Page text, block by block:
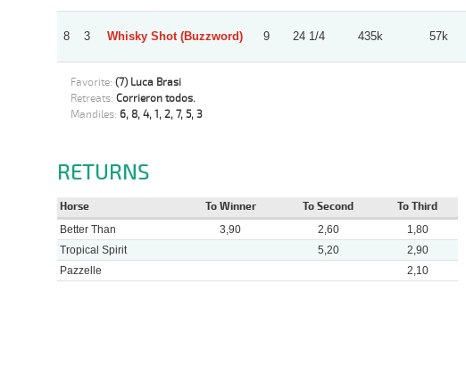
8 3 Whisky Shot (Buzzword) 9 24 1/4 435k 57k
Favorite: (7) Luca Brasi
Retreats: Corrieron todos.
Mandiles: 6, 8, 4, 1, 2, 7, 5, 3
RETURNS
Horse To Winner To Second To Third
Better Than 3,90 2,60
1,80
Tropical Spirit
5,20
2,90
Pazzelle
2,10